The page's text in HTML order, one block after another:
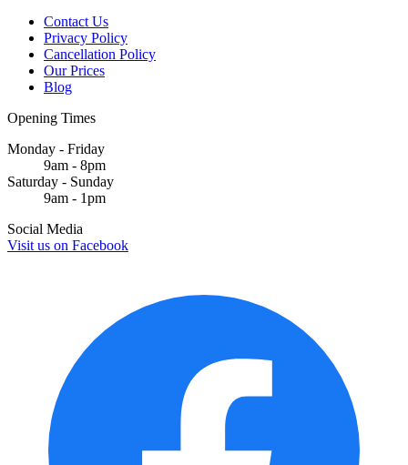
Contact Us
Privacy Policy
Cancellation Policy
Our Prices
Blog
Opening Times
Monday - Friday
9am - 8pm
Saturday - Sunday
9am - 1pm
Social Media
Visit us on Facebook